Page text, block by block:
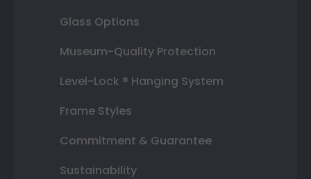
Glass Options
Museum-Quality Protection
Level-Lock ® Hanging System
Frame Styles
Commitment & Guarantee
Sustainability